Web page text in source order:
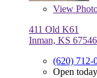
View
411 Old K61
Inman, KS 67546
(620) 712-
Open